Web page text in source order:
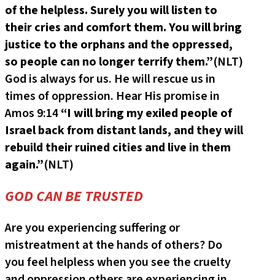
of the helpless. Surely you will listen to
their cries and comfort them. You will bring
justice to the orphans and the oppressed,
so people can no longer terrify them.”(NLT)
God is always for us. He will rescue us in
times of oppression. Hear His promise in
Amos 9:14“I will bring my exiled people of
Israel back from distant lands, and they will
rebuild their ruined cities and live in them
again.”(NLT)
GOD CAN BE TRUSTED
Are you experiencing suffering or
mistreatment at the hands of others? Do
you feel helpless when you see the cruelty